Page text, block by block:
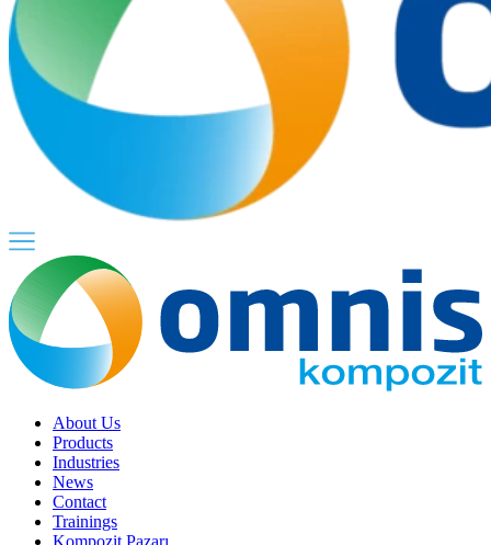
About Us
Products
Industries
News
Contact
Trainings
Kompozit Pazarı